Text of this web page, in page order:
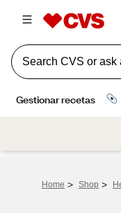
Home > Shop >